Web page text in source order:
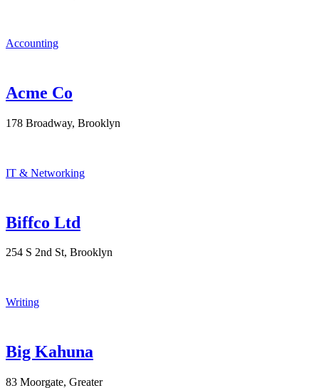
Accounting
Acme Co
178 Broadway, Brooklyn
IT & Networking
Biffco Ltd
254 S 2nd St, Brooklyn
Writing
Big Kahuna
83 Moorgate, Greater